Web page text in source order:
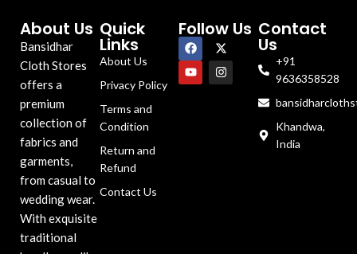
About Us
Bansidhar
Cloth Stores
offers a
premium
collection of
fabrics and
garments,
from casual to
wedding wear.
With exquisite
traditional
Quick
Links
About Us
Privacy Policy
Terms and
Condition
Return and
Refund
Contact Us
Follow Us Contact
Us
+91
9636358528
Khandwa,
India